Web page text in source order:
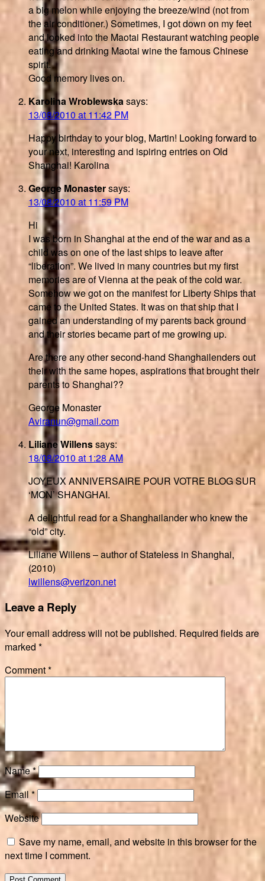
a big melon while enjoying the breeze/wind (not from
the air conditioner.) Sometimes, I got down on my feet
and looked into the Maotai Restaurant watching people
eating and drinking Maotai wine the famous Chinese
spirit.
Good memory lives on.
Karolina Wroblewska says:
13/08/2010 at 11:42 PM
Happy birthday to your blog, Martin! Looking forward to
your next, interesting and ispiring entries on Old
Shanghai! Karolina
George Monastersays:
13/08/2010 at 11:59 PM
Hi
I was born in Shanghai at the end of the war and as a
child was on one of the last ships to leave after
“liberation”. We lived in many countries but my first
memories are of Vienna at the peak of the cold war.
Somehow we got on the manifest for Liberty Ships that
came to the United States. It was on that ship that I
gained an understanding of my parents back ground
and their stories became part of me growing up.
Are there any other second-hand Shanghailenders out
their with the same hopes, aspirations that brought their
parents to Shanghai??
George Monaster
Aviranun@gmail.com
Liliane Willenssays:
18/08/2010 at 1:28 AM
JOYEUX ANNIVERSAIRE POUR VOTRE BLOG SUR
‘MON’ SHANGHAI.
A delightful read for a Shanghailander who knew the
“old” city.
Liliane Willens – author of Stateless in Shanghai,
(2010)
lwillens@verizon.net
Leave a Reply
Your email address will not be published. Required fields are
marked *
Comment*
Name*
Email *
Website
Save my name, email, and website in this browser for the
next time I comment.